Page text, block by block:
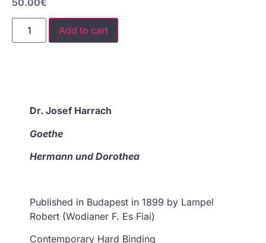
50.00€
Add to cart
Dr. Josef Harrach
Goethe
Hermann und Dorothea
Published in Budapest in 1899 by Lampel
Robert (Wodianer F. Es Fiai)
Contemporary Hard Binding